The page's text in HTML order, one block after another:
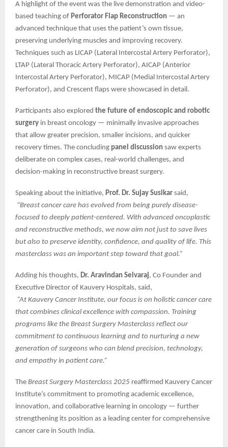
A highlight of the event was the live demonstration and video-
based teaching of Perforator Flap Reconstruction — an
advanced technique that uses the patient’s own tissue,
preserving underlying muscles and improving recovery.
Techniques such as LICAP (Lateral Intercostal Artery Perforator),
LTAP (Lateral Thoracic Artery Perforator), AICAP (Anterior
Intercostal Artery Perforator), MICAP (Medial Intercostal Artery
Perforator), and Crescent flaps were showcased in detail.
Participants also explored the future of endoscopic and robotic
surgery in breast oncology — minimally invasive approaches
that allow greater precision, smaller incisions, and quicker
recovery times. The concluding panel discussion saw experts
deliberate on complex cases, real-world challenges, and
decision-making in reconstructive breast surgery.
Speaking about the initiative, Prof. Dr. Sujay Susikar said,
“Breast cancer care has evolved from being purely disease-
focused to deeply patient-centered. With advanced oncoplastic
and reconstructive methods, we now aim not just to save lives
but also to preserve identity, confidence, and quality of life. This
masterclass was an important step toward that goal.”
Adding his thoughts, Dr. Aravindan Selvaraj, Co Founder and
Executive Director of Kauvery Hospitals, said,
“At Kauvery Cancer Institute, our focus is on holistic cancer care
that combines clinical excellence with compassion. Training
programs like the Breast Surgery Masterclass reflect our
commitment to continuous learning and to nurturing a new
generation of surgeons who can blend precision, technology,
and empathy in patient care.”
The Breast Surgery Masterclass 2025 reaffirmed Kauvery Cancer
Institute’s commitment to promoting academic excellence,
innovation, and collaborative learning in oncology — further
strengthening its position as a leading center for comprehensive
cancer care in South India.